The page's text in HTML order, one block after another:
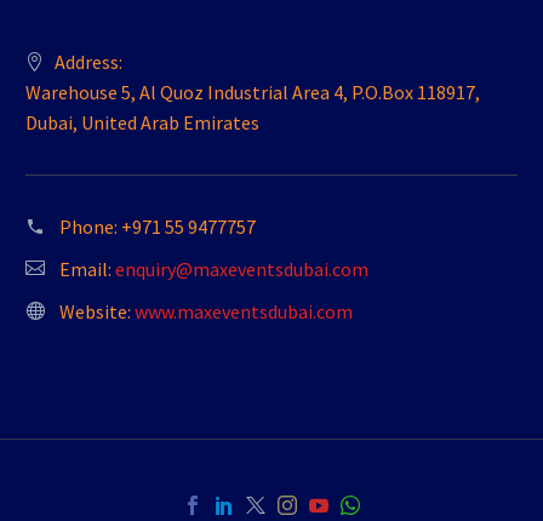
Address:
Warehouse 5, Al Quoz Industrial Area 4, P.O.Box 118917,
Dubai, United Arab Emirates
Phone: +971 55 9477757
Email: enquiry@maxeventsdubai.com
Website: www.maxeventsdubai.com